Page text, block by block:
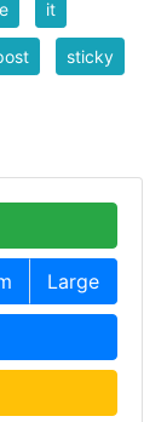
it
sticky
Large